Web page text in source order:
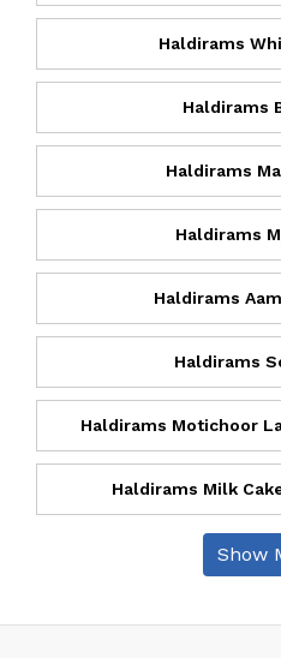
Haldirams
Haldirams
Haldirams
Haldirams
Haldirams
Haldirams
Haldirams Motichoor
Haldirams Milk
Show